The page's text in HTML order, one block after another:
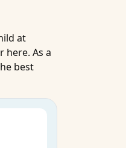
at
here. As a
best